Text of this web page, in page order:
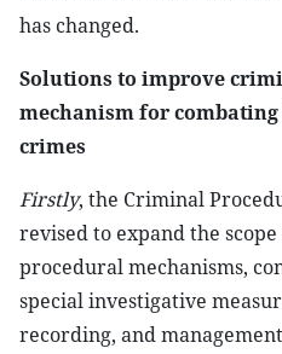
has changed.
Solutions to improve
mechanism for
crimes
Firstly, the Criminal
revised to expand the
procedural mechanisms,
special investigative
recording, and